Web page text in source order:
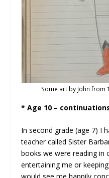
Some art by John from
* Age 10 –
In second grade (age 7) I
teacher called Sister
books we were reading in
entertaining me or